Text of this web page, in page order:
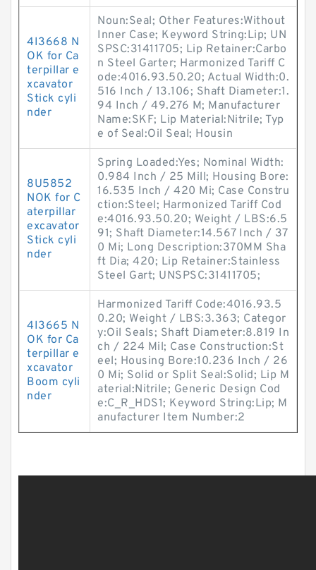
4I3668 N
OK for Ca
terpillar e
xcavator
Stick cyli
nder
Noun:Seal; Other Features:Without
Inner Case; Keyword String:Lip; UN
SPSC:31411705; Lip Retainer:Carbo
n Steel Garter; Harmonized Tariff C
ode:4016.93.50.20; Actual Width:0.
516 Inch / 13.106; Shaft Diameter:1.
94 Inch / 49.276 M; Manufacturer
Name:SKF; Lip Material:Nitrile; Typ
e of Seal:Oil Seal; Housin
8U5852
NOK for C
aterpillar
excavator
Stick cyli
nder
Spring Loaded:Yes; Nominal Width:
0.984 Inch / 25 Mill; Housing Bore:
16.535 Inch / 420 Mi; Case Constru
ction:Steel; Harmonized Tariff Cod
e:4016.93.50.20; Weight / LBS:6.5
91; Shaft Diameter:14.567 Inch / 37
0 Mi; Long Description:370MM Sha
ft Dia; 420; Lip Retainer:Stainless
Steel Gart; UNSPSC:31411705;
4I3665 N
OK for Ca
terpillar e
xcavator
Boom cyli
nder
Harmonized Tariff Code:4016.93.5
0.20; Weight / LBS:3.363; Categor
y:Oil Seals; Shaft Diameter:8.819 In
ch / 224 Mil; Case Construction:St
eel; Housing Bore:10.236 Inch / 26
0 Mi; Solid or Split Seal:Solid; Lip M
aterial:Nitrile; Generic Design Cod
e:C_R_HDS1; Keyword String:Lip; M
anufacturer Item Number:2